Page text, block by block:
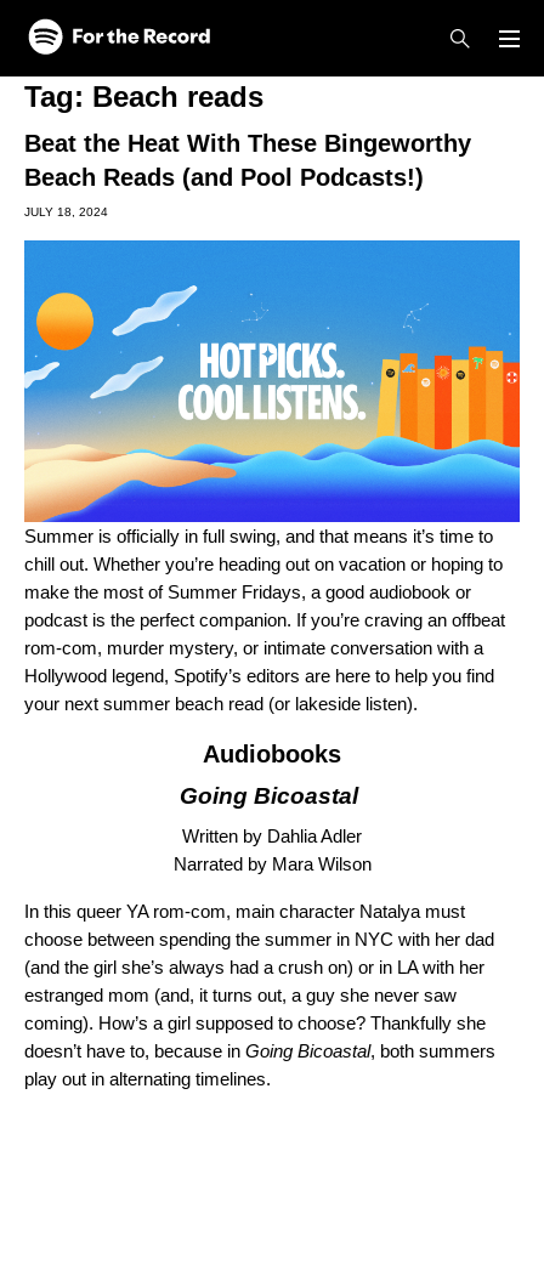
Skip to main content
Skip to footer
Tag: Beach reads
Beat the Heat With These Bingeworthy
Beach Reads (and Pool Podcasts!)
JULY 18, 2024
Summer is officially in full swing, and that means it’s time to
chill out. Whether you’re heading out on vacation or hoping to
make the most of Summer Fridays, a good audiobook or
podcast is the perfect companion. If you’re craving an offbeat
rom-com, murder mystery, or intimate conversation with a
Hollywood legend, Spotify’s editors are here to help you find
your next summer beach read (or lakeside listen).
Audiobooks
Going Bicoastal
Written by Dahlia Adler
Narrated by Mara Wilson
In this queer YA rom-com, main character Natalya must
choose between spending the summer in NYC with her dad
(and the girl she’s always had a crush on) or in LA with her
estranged mom (and, it turns out, a guy she never saw
coming). How’s a girl supposed to choose? Thankfully she
doesn’t have to, because in Going Bicoastal, both summers
play out in alternating timelines.